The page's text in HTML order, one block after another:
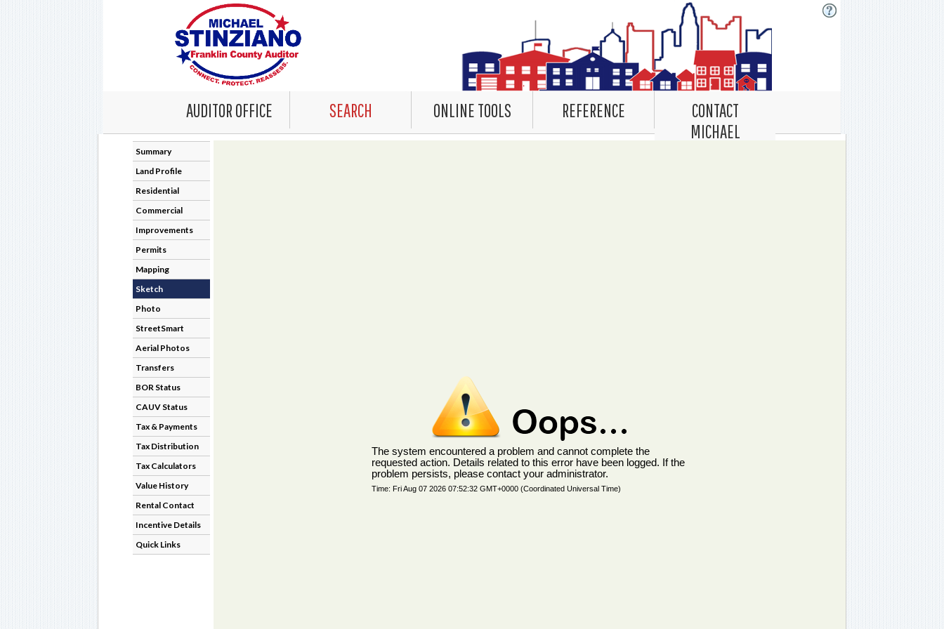
AUDITOR OFFICE SEARCH ONLINE TOOLS REFERENCE
CONTACT
MICHAEL
Summary
Land Profile
Residential
Commercial
Improvements
Permits
Mapping
Sketch
Photo
StreetSmart
Aerial Photos
Transfers
BOR Status
CAUV Status
Tax & Payments
Tax Distribution
Tax Calculators
Value History
Rental Contact
Incentive Details
Quick Links